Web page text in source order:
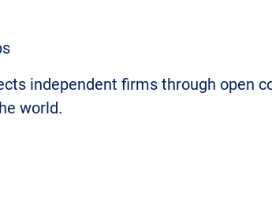
independent firms through open
world.